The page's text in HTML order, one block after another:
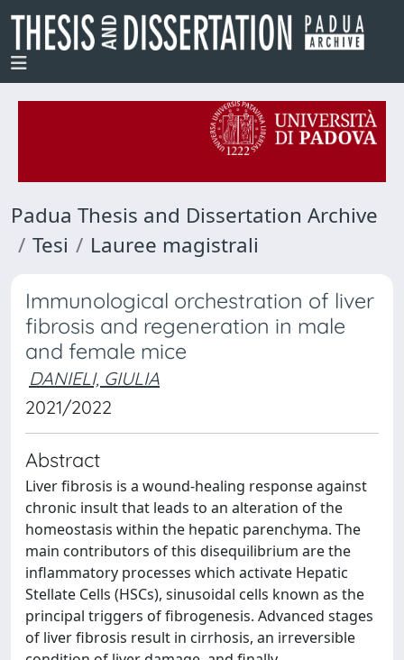
Padua Thesis and Dissertation Archive
Tesi
Lauree magistrali
Immunological orchestration of liver
fibrosis and regeneration in male
and female mice
DANIELI, GIULIA
2021/2022
Abstract
Liver fibrosis is a wound-healing response against
chronic insult that leads to an alteration of the
homeostasis within the hepatic parenchyma. The
main contributors of this disequilibrium are the
inflammatory processes which activate Hepatic
Stellate Cells (HSCs), sinusoidal cells known as the
principal triggers of fibrogenesis. Advanced stages
of liver fibrosis result in cirrhosis, an irreversible